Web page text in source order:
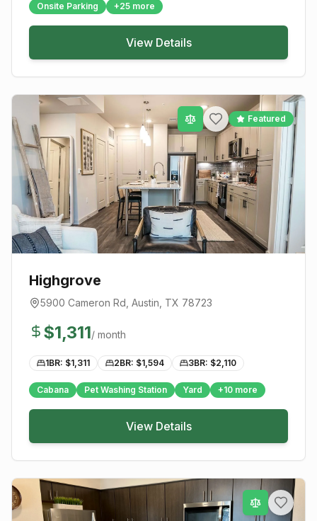
Onsite Parking
+25 more
View Details
Featured
Highgrove
5900 Cameron Rd Austin , TX 78723
$1,311/ month
1BR: $1,311 2BR: $1,594 3BR: $2,110
Cabana Pet Washing Station Yard +10 more
View Details